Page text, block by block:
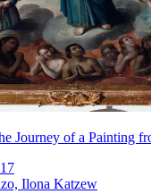
Journey of a Painting
Ilona Katzew